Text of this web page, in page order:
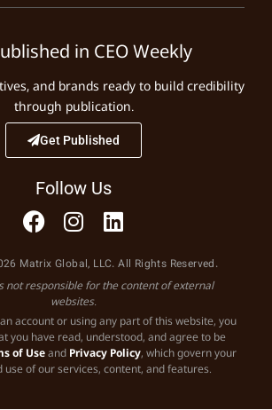
in CEO Weekly
and brands ready to build credibility
through publication.
Get Published
Follow Us
Matrix Global, LLC. All Rights Reserved.
not responsible for the content of external
websites.
account or using any part of this website, you
you have read, understood, and agree to be
of Useand Privacy Policy, which govern your
use of our services, content, and features.